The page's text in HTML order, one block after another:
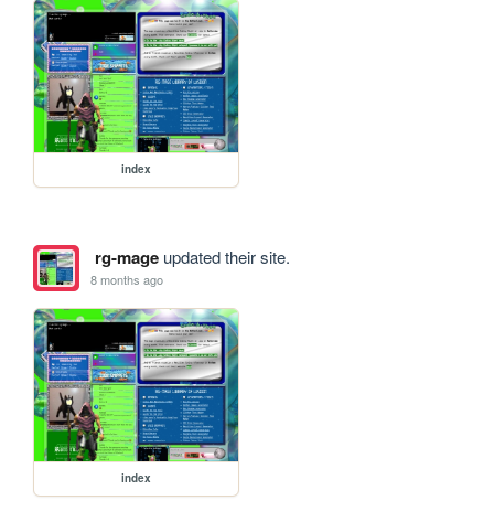
index
rg-mageupdated their site.
8 months ago
index